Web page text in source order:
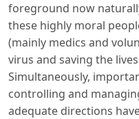
foreground now
these highly moral
(mainly medics and
virus and saving the
Simultaneously,
controlling and
adequate directions